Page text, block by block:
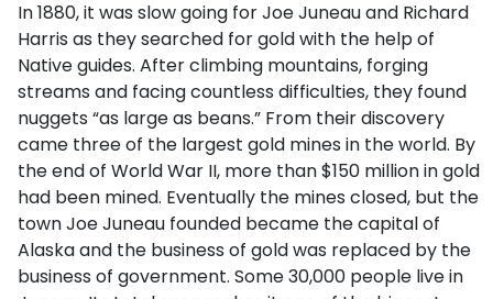
In 1880, it was slow going for Joe Juneau and Richard
Harris as they searched for gold with the help of
Native guides. After climbing mountains, forging
streams and facing countless difficulties, they found
nuggets “as large as beans.” From their discovery
came three of the largest gold mines in the world. By
the end of World War II, more than $150 million in gold
had been mined. Eventually the mines closed, but the
town Joe Juneau founded became the capital of
Alaska and the business of gold was replaced by the
business of government. Some 30,000 people live in